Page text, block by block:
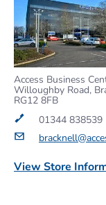
Access Business
Willoughby Road,
RG12 8FB
View Store
01344 838539